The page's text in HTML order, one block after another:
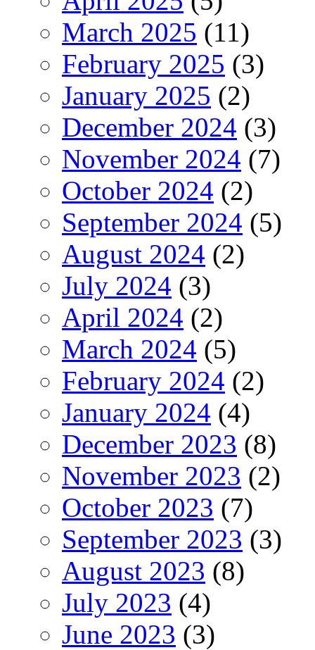
March 2025 (11)
February 2025 (3)
January 2025 (2)
December 2024 (3)
November 2024 (7)
October 2024 (2)
September 2024 (5)
August 2024 (2)
July 2024 (3)
April 2024 (2)
March 2024 (5)
February 2024 (2)
January 2024 (4)
December 2023 (8)
November 2023 (2)
October 2023 (7)
September 2023 (3)
August 2023 (8)
July 2023 (4)
June 2023 (3)